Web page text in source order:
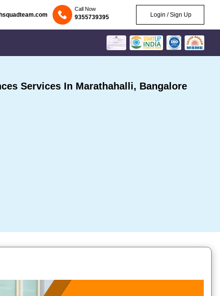
Call Now
9355739395 Login / Sign Up
Services In Marathahalli, Bangalore